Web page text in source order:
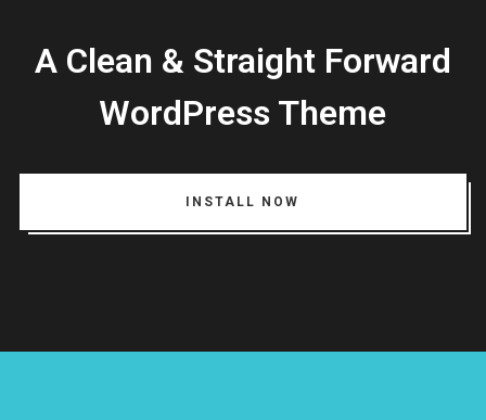
Username or email address*
A Clean & Straight Forward
WordPress Theme
INSTALL NOW